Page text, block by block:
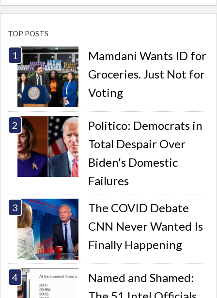
TOP POSTS
Mamdani Wants ID for
Groceries. Just Not for
Voting
Politico: Democrats in
Total Despair Over
Biden's Domestic
Failures
The COVID Debate
CNN Never Wanted Is
Finally Happening
Named and Shamed: